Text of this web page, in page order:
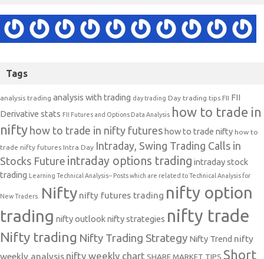
Tags
analysis trading analysis with trading day trading Day trading tips FII FII
Derivative stats FII Futures and Options Data Analysis how to trade in
nifty how to trade in nifty futures how to trade nifty how to
trade nifty futures Intra Day Intraday, Swing Trading Calls in
Stocks Future intraday options trading intraday stock
trading
Learning Technical Analysis-- Posts which are related to Technical Analysis for
New Traders. Nifty nifty futures trading nifty option
trading nifty outlooknifty strategies nifty trade
Nifty trading Nifty Trading Strategy Nifty Trend nifty
weekly analysis nifty weekly chart SHARE MARKET TIPS Short